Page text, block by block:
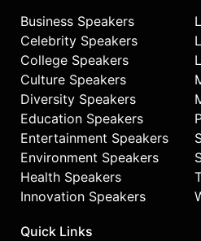
Business Speakers
Celebrity Speakers
College Speakers
Culture Speakers
Diversity Speakers
Education Speakers
Entertainment Speakers
Environment Speakers
Health Speakers
Innovation Speakers
Quick Links